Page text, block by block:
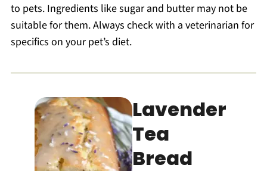
to pets. Ingredients like sugar and butter may not be
suitable for them. Always check with a veterinarian for
specifics on your pet’s diet.
Lavender
Tea
Bread